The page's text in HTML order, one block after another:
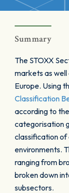
Summary
The STOXX
markets as
Europe. Using
Classification
according to
categorisation
classification of
environments.
ranging from
broken down
subsectors.